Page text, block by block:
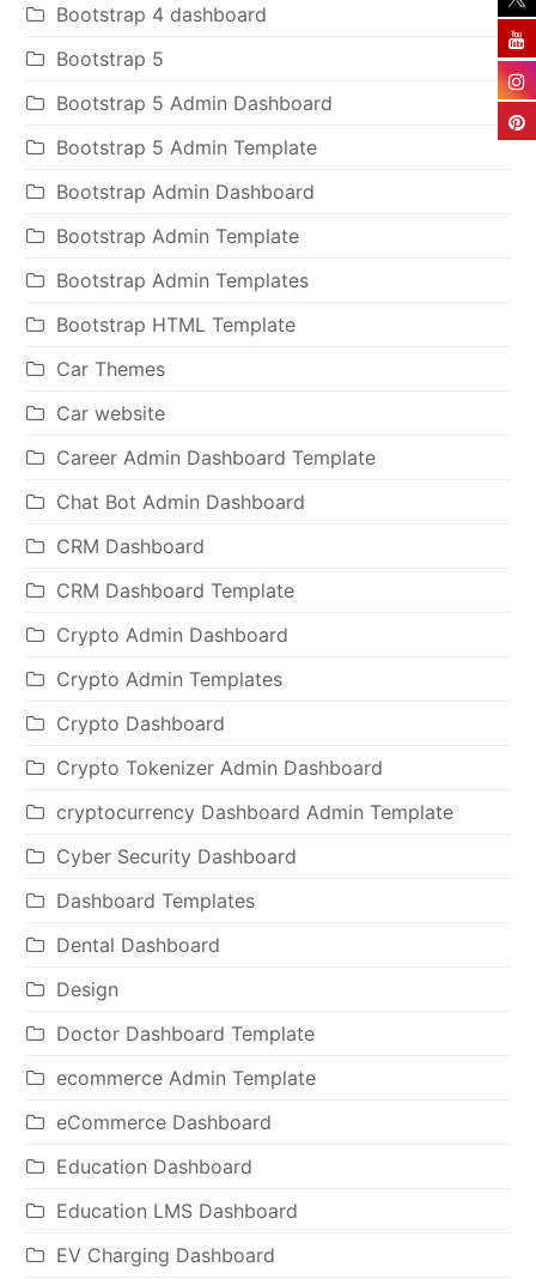
Bootstrap 4 dashboard
Bootstrap 5
Bootstrap 5 Admin Dashboard
Bootstrap 5 Admin Template
Bootstrap Admin Dashboard
Bootstrap Admin Template
Bootstrap Admin Templates
Bootstrap HTML Template
Car Themes
Car website
Career Admin Dashboard Template
Chat Bot Admin Dashboard
CRM Dashboard
CRM Dashboard Template
Crypto Admin Dashboard
Crypto Admin Templates
Crypto Dashboard
Crypto Tokenizer Admin Dashboard
cryptocurrency Dashboard Admin Template
Cyber Security Dashboard
Dashboard Templates
Dental Dashboard
Design
Doctor Dashboard Template
ecommerce Admin Template
eCommerce Dashboard
Education Dashboard
Education LMS Dashboard
EV Charging Dashboard